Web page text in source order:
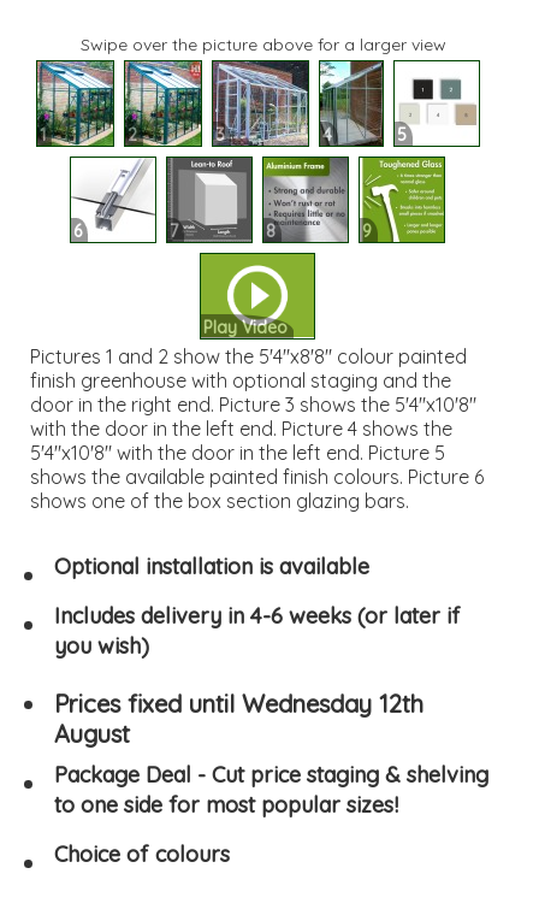
Swipe over the picture above for a larger view
1 2 3 4 5
6 7 8 9
Play Video
Pictures 1 and 2 show the 5'4"x8'8" colour painted
finish greenhouse with optional staging and the
door in the right end. Picture 3 shows the 5'4"x10'8"
with the door in the left end. Picture 4 shows the
5'4"x10'8" with the door in the left end. Picture 5
shows the available painted finish colours. Picture 6
shows one of the box section glazing bars.
Optional installation is available
Includes delivery in 4-6 weeks (or later if
you wish)
Prices fixed until Wednesday 12th
August
Package Deal - Cut price staging & shelving
to one side for most popular sizes!
Choice of colours